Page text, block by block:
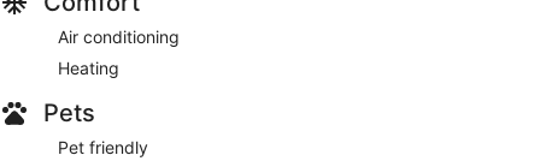
Air conditioning
Heating
Pets
Pet friendly